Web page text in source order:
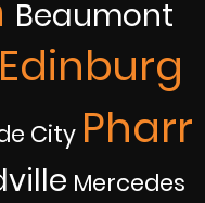
Beaumont
Edinburg
City Pharr
Mercedes